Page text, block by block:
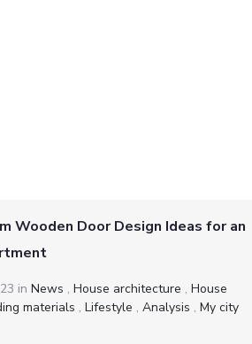
Wooden Door Design Ideas for an
in News , House architecture , House
materials , Lifestyle , Analysis , My city